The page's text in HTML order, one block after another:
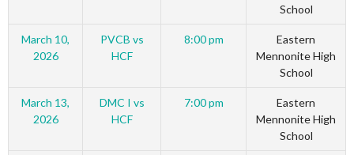
School
March 10,
2026
PVCB vs
HCF
8:00 pm
Eastern
Mennonite High
School
March 13,
2026
DMC I vs
HCF
7:00 pm
Eastern
Mennonite High
School